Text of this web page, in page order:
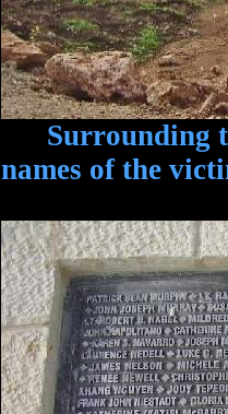
Surrounding
names of the